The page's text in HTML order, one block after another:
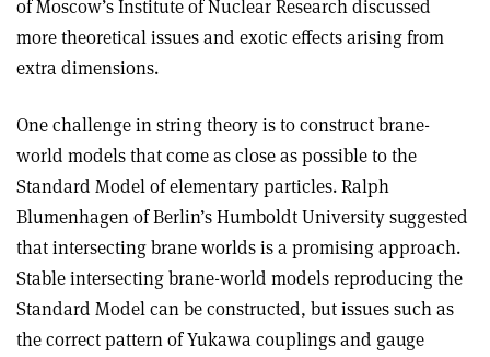
of Moscow’s Institute of Nuclear Research discussed
more theoretical issues and exotic effects arising from
extra dimensions.
One challenge in string theory is to construct brane-
world models that come as close as possible to the
Standard Model of elementary particles. Ralph
Blumenhagen of Berlin’s Humboldt University suggested
that intersecting brane worlds is a promising approach.
Stable intersecting brane-world models reproducing the
Standard Model can be constructed, but issues such as
the correct pattern of Yukawa couplings and gauge